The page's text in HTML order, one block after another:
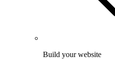
Build your website